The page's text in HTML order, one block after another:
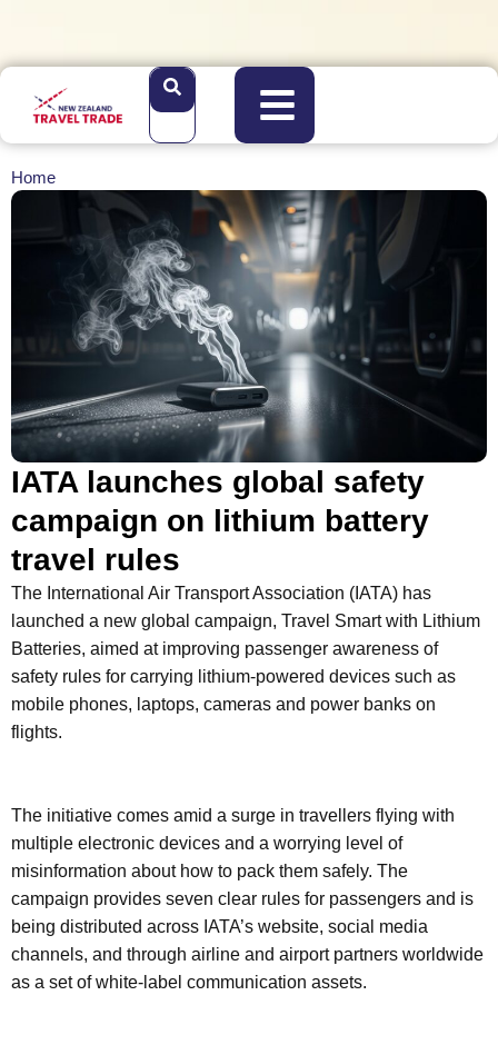
Home
IATA launches global safety
campaign on lithium battery
travel rules
The International Air Transport Association (IATA) has
launched a new global campaign, Travel Smart with Lithium
Batteries, aimed at improving passenger awareness of
safety rules for carrying lithium-powered devices such as
mobile phones, laptops, cameras and power banks on
flights.
The initiative comes amid a surge in travellers flying with
multiple electronic devices and a worrying level of
misinformation about how to pack them safely. The
campaign provides seven clear rules for passengers and is
being distributed across IATA’s website, social media
channels, and through airline and airport partners worldwide
as a set of white-label communication assets.